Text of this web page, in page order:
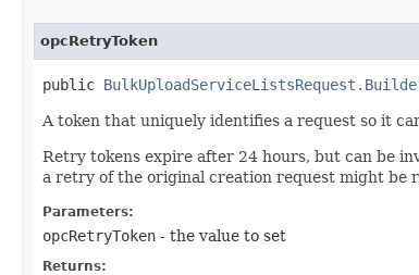
opcRetryToken
public
A token that uniquely identifies a request so it
Retry tokens expire after 24 hours, but can be
a retry of the original creation request might be
Parameters:
opcRetryToken - the value to set
Returns: